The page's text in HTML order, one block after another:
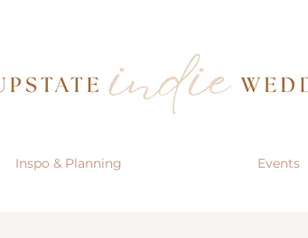
Inspo & Planning Events